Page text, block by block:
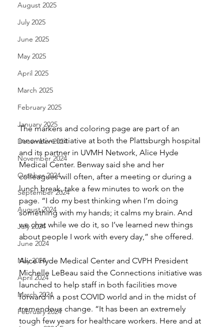
August 2025
July 2025
June 2025
May 2025
April 2025
March 2025
February 2025
January 2025
December 2024
November 2024
October 2024
September 2024
August 2024
July 2024
June 2024
May 2024
April 2024
March 2024
February 2024
The markers and coloring page are part of an
innovative initiative at both the Plattsburgh hospital
and its partner in UVMH Network, Alice Hyde
Medical Center. Benway said she and her
colleagues will often, after a meeting or during a
lunch break, take a few minutes to work on the
page. “I do my best thinking when I’m doing
something with my hands; it calms my brain. And
we chat while we do it, so I’ve learned new things
about people I work with every day,” she offered.
Alice Hyde Medical Center and CVPH President
Michelle LeBeau said the Connections initiative was
launched to help staff in both facilities move
forward in a post COVID world and in the midst of
tremendous change. “It has been an extremely
tough few years for healthcare workers. Here and at